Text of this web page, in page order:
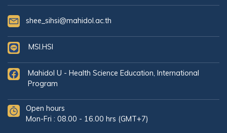
shee_sihsi@mahidol.ac.th
MSI.HSI
Mahidol U - Health Science Education, International
Program
Open hours
Mon-Fri : 08.00 - 16.00 hrs (GMT+7)